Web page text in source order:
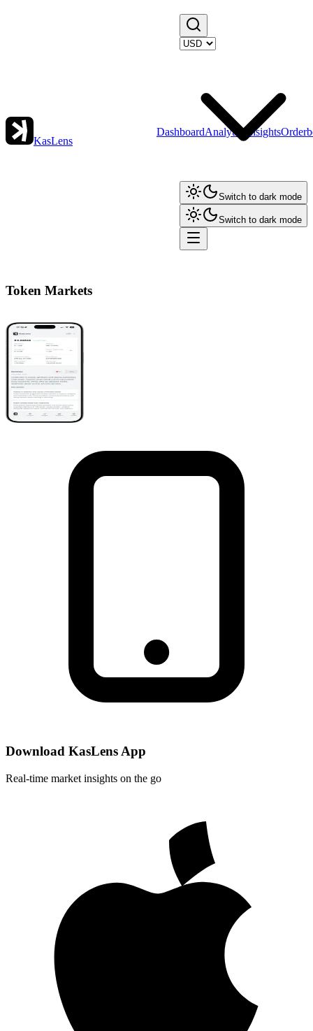
KasLens
DashboardAnalytics Insights
Switch to dark mode
Switch to dark mode
Token Markets
Download KasLens App
Real-time market insights on the go